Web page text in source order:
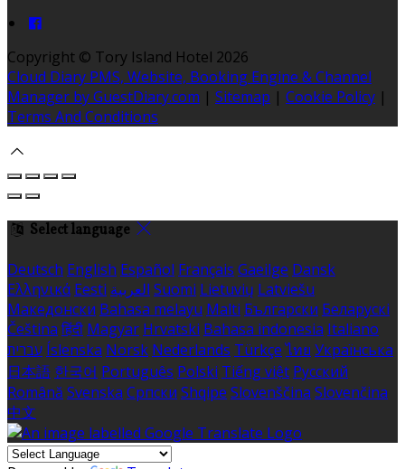
Copyright © Tory Island Hotel 2026
Cloud Diary PMS, Website, Booking Engine & Channel
Manager by GuestDiary.com | Sitemap | Cookie Policy |
Terms And Conditions
Select language
Deutsch English Español Français Gaeilge Dansk
Ελληνικά Eesti العربية Suomi Lietuvių Latviešu
Македонски Bahasa melayu Malti Български Беларускі
Čeština हिंदी Magyar Hrvatski Bahasa indonesia Italiano
עברית Íslenska Norsk Nederlands Türkçe ไทย Українська
日本語 한국어 Português Polski Tiếng việt Русский
Română Svenska Српски Shqipe Slovenščina Slovenčina
中文